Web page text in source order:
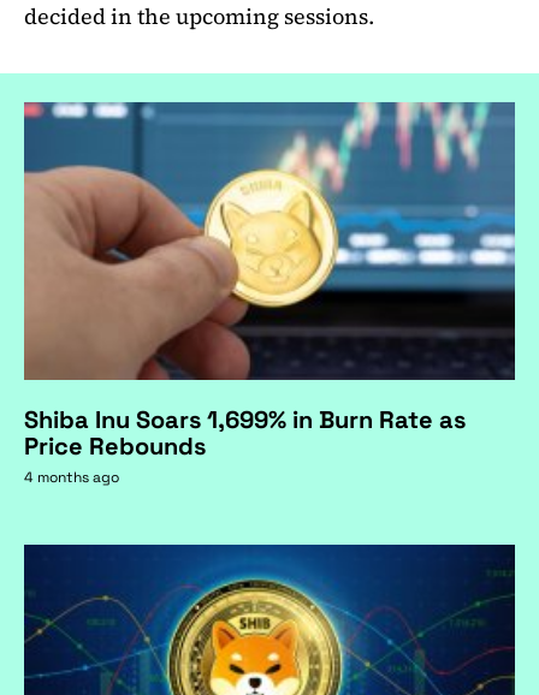
decided in the upcoming sessions.
Shiba Inu Soars 1,699% in Burn Rate as
Price Rebounds
4 months ago